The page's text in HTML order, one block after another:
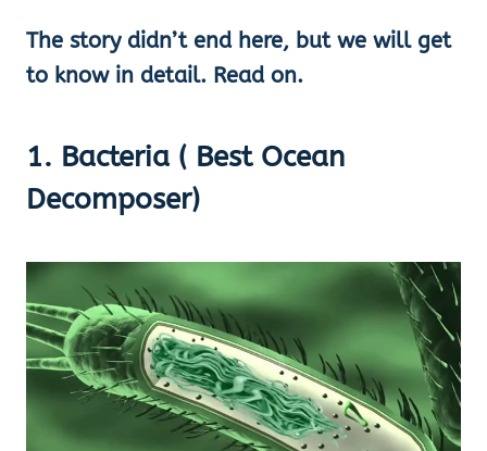
The story didn’t end here, but we will get
to know in detail. Read on.
1. Bacteria ( Best Ocean
Decomposer)